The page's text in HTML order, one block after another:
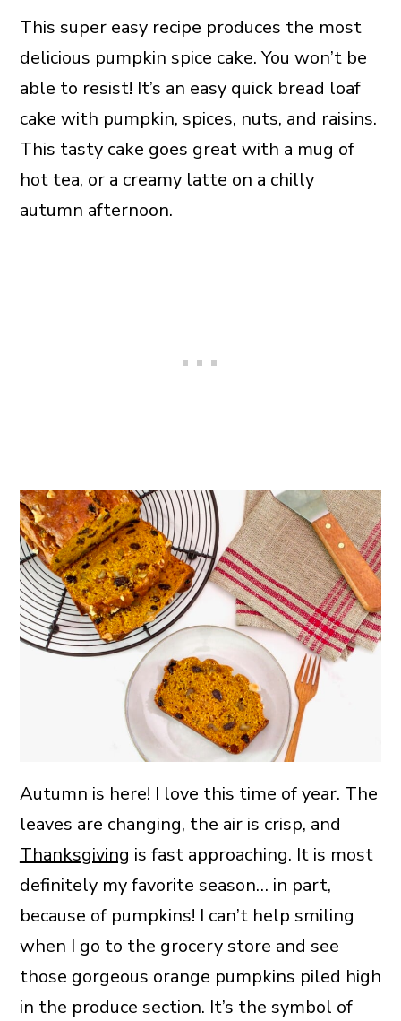
This super easy recipe produces the most
delicious pumpkin spice cake. You won’t be
able to resist! It’s an easy quick bread loaf
cake with pumpkin, spices, nuts, and raisins.
This tasty cake goes great with a mug of
hot tea, or a creamy latte on a chilly
autumn afternoon.
Autumn is here! I love this time of year. The
leaves are changing, the air is crisp, and
Thanksgiving is fast approaching. It is most
definitely my favorite season… in part,
because of pumpkins! I can’t help smiling
when I go to the grocery store and see
those gorgeous orange pumpkins piled high
in the produce section. It’s the symbol of